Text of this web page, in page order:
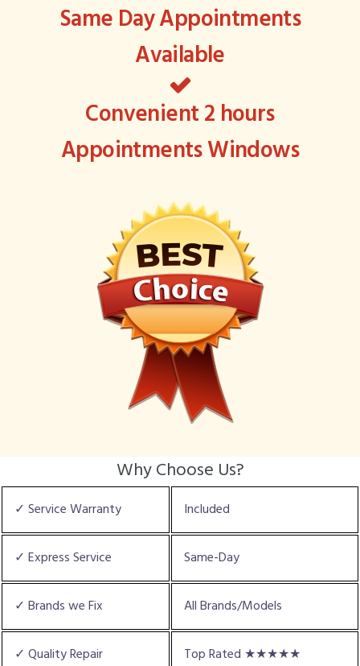
Same Day Appointments
Available
Convenient 2 hours
Appointments Windows
Why Choose Us?
✓ Service Warranty Included
✓ Express Service Same-Day
✓ Brands we Fix All Brands/Models
✓ Quality Repair Top Rated ★★★★★